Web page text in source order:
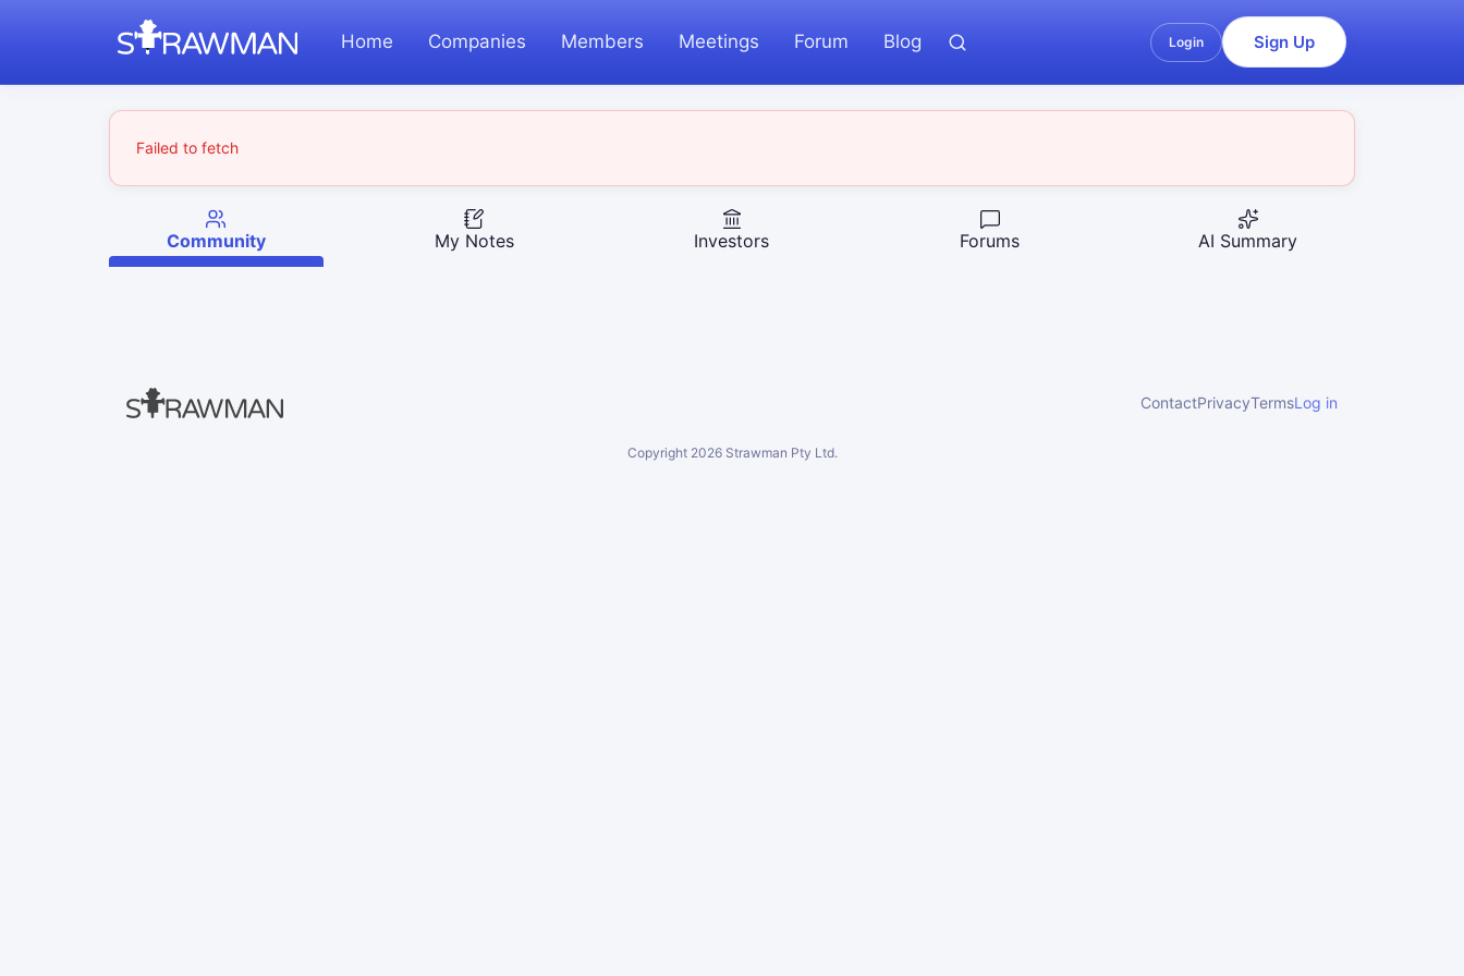
Home Companies Members Meetings Forum Blog Login Sign Up
Failed to fetch
Community My Notes Investors Forums AI Summary
ContactPrivacyTermsLog in
Copyright 2026Strawman Pty Ltd.